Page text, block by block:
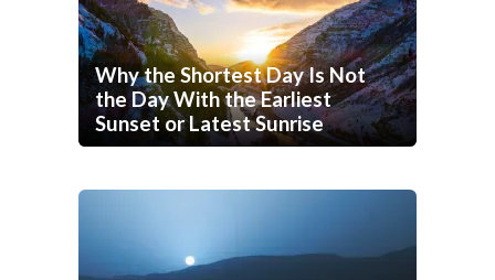
Why the Shortest Day Is Not
the Day With the Earliest
Sunset or Latest Sunrise